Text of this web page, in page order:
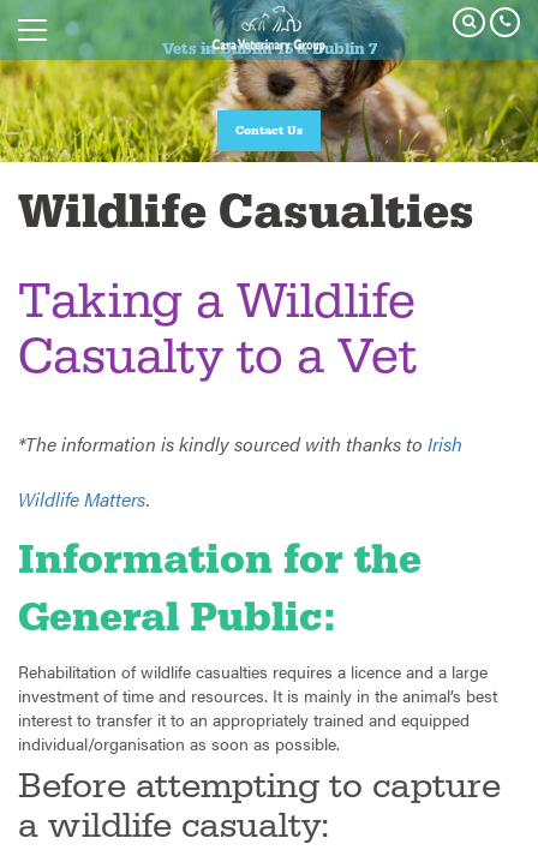
Vets in Dublin 15 & Dublin 7
Contact Us
Vets in Dublin 15 & Dublin 7
Join our Pet Healthcare Plan
Wildlife Casualties
Taking a Wildlife
Casualty to a Vet
*The information is kindly sourced with thanks to Irish
Wildlife Matters.
Information for the
General Public:
Rehabilitation of wildlife casualties requires a licence and a large
investment of time and resources. It is mainly in the animal’s best
interest to transfer it to an appropriately trained and equipped
individual/organisation as soon as possible.
Before attempting to capture
a wildlife casualty: